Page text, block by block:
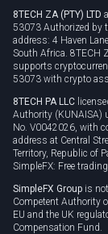
8TECH ZA (PTY) LTD
53073 Authorized by
address: 4 Haven
South Africa. 8TECH
supports
53073 with crypto
8TECH PA LLC
Authority (KUNAISA)
No. V0042026, with
address at Central
Territory, Republic of
SimpleFX: Free
SimpleFX Group is
Competent Authority
EU and the UK
Compensation Fund.